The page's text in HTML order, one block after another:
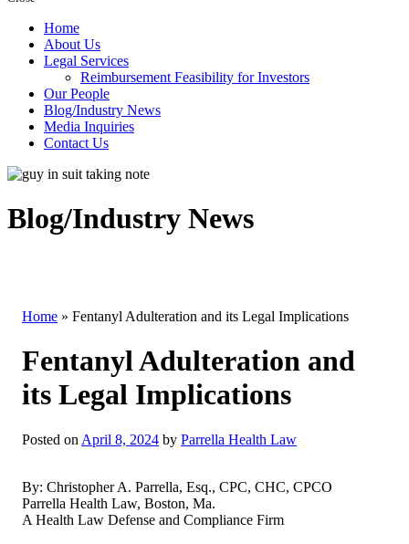
Home
About Us
Legal Services
Reimbursement Feasibility for Investors
Our People
Blog/Industry News
Media Inquiries
Contact Us
Blog/Industry News
Home » Fentanyl Adulteration and its Legal Implications
Fentanyl Adulteration and
its Legal Implications
Posted on April 8, 2024 by Parrella Health Law
By: Christopher A. Parrella, Esq., CPC, CHC, CPCO
Parrella Health Law, Boston, Ma.
A Health Law Defense and Compliance Firm